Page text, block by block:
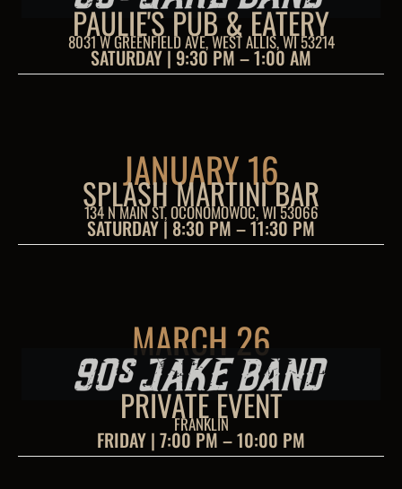
PAULIE'S PUB & EATERY
8031 W GREENFIELD AVE, WEST ALLIS, WI 53214
SATURDAY | 9:30 PM – 1:00 AM
JANUARY 16
SPLASH MARTINI BAR
134 N MAIN ST, OCONOMOWOC, WI 53066
SATURDAY | 8:30 PM – 11:30 PM
MARCH 26
PRIVATE EVENT
FRANKLIN
FRIDAY | 7:00 PM – 10:00 PM